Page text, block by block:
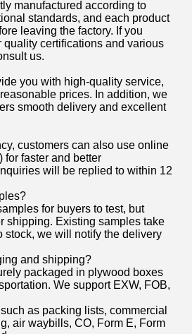
manufactured according to
standards, and each product
leaving the factory. If you
certifications and various
us.
you with high-quality service,
prices. In addition, we
smooth delivery and excellent
customers can also use online
for faster and better
will be replied to within 12
for buyers to test, but
shipping. Existing samples take
stock, we will notify the delivery
and shipping?
packaged in plywood boxes
We support EXW, FOB,
as packing lists, commercial
air waybills, CO, Form E, Form